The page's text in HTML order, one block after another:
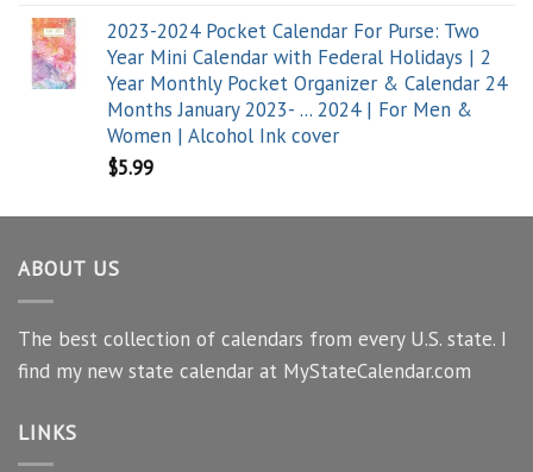
2023-2024 Pocket Calendar For Purse: Two
Year Mini Calendar with Federal Holidays | 2
Year Monthly Pocket Organizer & Calendar 24
Months January 2023- ... 2024 | For Men &
Women | Alcohol Ink cover
$5.99
ABOUT US
The best collection of calendars from every U.S. state. I
find my new state calendar at MyStateCalendar.com
LINKS